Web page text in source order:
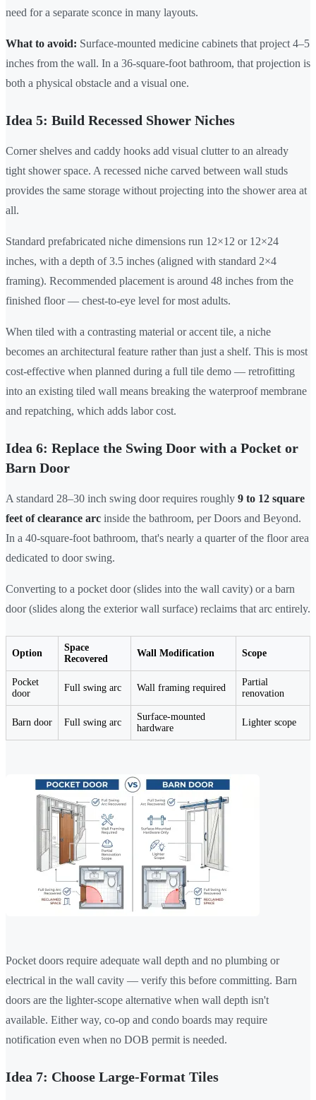
need for a separate sconce in many layouts.
What to avoid: Surface-mounted medicine cabinets that project 4–5
inches from the wall. In a 36-square-foot bathroom, that projection is
both a physical obstacle and a visual one.
Idea 5: Build Recessed Shower Niches
Corner shelves and caddy hooks add visual clutter to an already
tight shower space. A recessed niche carved between wall studs
provides the same storage without projecting into the shower area at
all.
Standard prefabricated niche dimensions run 12×12 or 12×24
inches, with a depth of 3.5 inches (aligned with standard 2×4
framing). Recommended placement is around 48 inches from the
finished floor — chest-to-eye level for most adults.
When tiled with a contrasting material or accent tile, a niche
becomes an architectural feature rather than just a shelf. This is most
cost-effective when planned during a full tile demo — retrofitting
into an existing tiled wall means breaking the waterproof membrane
and repatching, which adds labor cost.
Idea 6: Replace the Swing Door with a Pocket or
Barn Door
A standard 28–30 inch swing door requires roughly 9 to 12 square
feet of clearance arc inside the bathroom, per Doors and Beyond.
In a 40-square-foot bathroom, that's nearly a quarter of the floor area
dedicated to door swing.
Converting to a pocket door (slides into the wall cavity) or a barn
door (slides along the exterior wall surface) reclaims that arc entirely.
Option
Space
Recovered
Wall Modification Scope
Pocket
door
Full swing arc Wall framing required
Partial
renovation
Barn door Full swing arc
Surface-mounted
hardware
Lighter scope
Pocket doors require adequate wall depth and no plumbing or
electrical in the wall cavity — verify this before committing. Barn
doors are the lighter-scope alternative when wall depth isn't
available. Either way, co-op and condo boards may require
notification even when no DOB permit is needed.
Idea 7: Choose Large-Format Tiles